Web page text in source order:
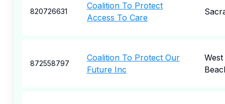
820726631
Coalition To Protect
Access To Care
872558797
Coalition To Protect Our
Future Inc